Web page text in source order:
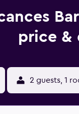
price &
2 guests, 1